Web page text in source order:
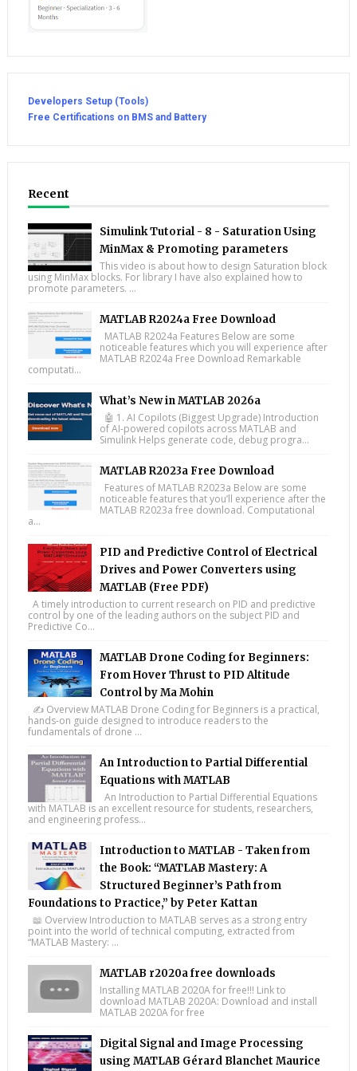
Developers Setup (Tools)
Free Certifications on BMS and Battery
Recent
Simulink Tutorial - 8 - Saturation Using
MinMax & Promoting parameters
This video is about how to design Saturation block
using MinMax blocks. For library I have also explained how to
promote parameters. ...
MATLAB R2024a Free Download
MATLAB R2024a Features Below are some
noticeable features which you will experience after
MATLAB R2024a Free Download Remarkable
computati...
What’s New in MATLAB 2026a
🤖 1. AI Copilots (Biggest Upgrade) Introduction
of AI-powered copilots across MATLAB and
Simulink Helps generate code, debug progra...
MATLAB R2023a Free Download
Features of MATLAB R2023a Below are some
noticeable features that you’ll experience after the
MATLAB R2023a free download. Computational
a...
PID and Predictive Control of Electrical
Drives and Power Converters using
MATLAB (Free PDF)
A timely introduction to current research on PID and predictive
control by one of the leading authors on the subject PID and
Predictive Co...
MATLAB Drone Coding for Beginners:
From Hover Thrust to PID Altitude
Control by Ma Mohin
✍️ Overview MATLAB Drone Coding for Beginners is a practical,
hands-on guide designed to introduce readers to the
fundamentals of drone ...
An Introduction to Partial Differential
Equations with MATLAB
An Introduction to Partial Differential Equations
with MATLAB is an excellent resource for students, researchers,
and engineering profess...
Introduction to MATLAB - Taken from
the Book: “MATLAB Mastery: A
Structured Beginner’s Path from
Foundations to Practice,” by Peter Kattan
📖 Overview Introduction to MATLAB serves as a strong entry
point into the world of technical computing, extracted from
“MATLAB Mastery: ...
MATLAB r2020a free downloads
Installing MATLAB 2020A for free!!! Link to
download MATLAB 2020A: Download and install
MATLAB 2020A for free
Digital Signal and Image Processing
using MATLAB Gérard Blanchet Maurice